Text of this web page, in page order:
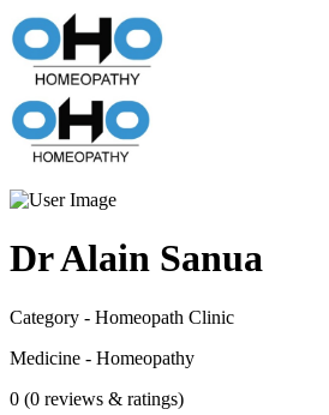
Dr Alain Sanua
Category - Homeopath Clinic
Medicine - Homeopathy
0 (0 reviews & ratings)